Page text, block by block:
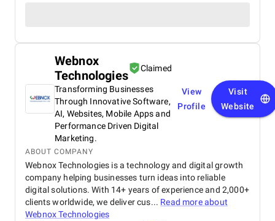
Webnox
Technologies
Claimed
Transforming Businesses
Through Innovative Software,
AI, Websites, Mobile Apps and
Performance Driven Digital
Marketing.
View
Profile
Visit
Website
ABOUT COMPANY
Webnox Technologies is a technology and digital growth
company helping businesses turn ideas into reliable
digital solutions. With 14+ years of experience and 2,000+
clients worldwide, we deliver cus... Read more about
Webnox Technologies